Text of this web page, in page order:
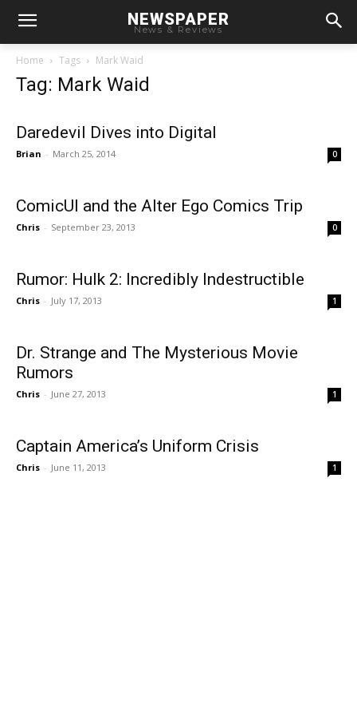
NEWSPAPER
News & Reviews
Home Tags Mark Waid
Tag: Mark Waid
Daredevil Dives into Digital
Brian - March 25, 2014 0
ComicUI and the Alter Ego Comics Trip
Chris - September 23, 2013 0
Rumor: Hulk 2: Incredibly Indestructible
Chris - July 17, 2013 1
Dr. Strange and The Mysterious Movie
Rumors
Chris - June 27, 2013 1
Captain America’s Uniform Crisis
Chris - June 11, 2013 1